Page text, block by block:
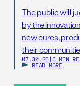
The public will
by the
new cures,
their
07.30.26 | 3 MIN
READ MORE